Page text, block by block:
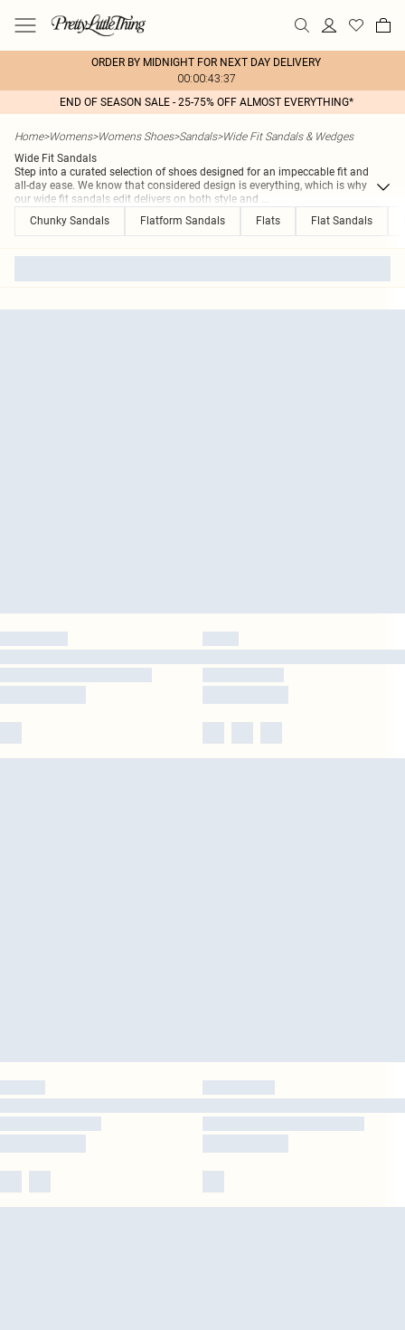
ORDER BY MIDNIGHT FOR NEXT DAY DELIVERY
00:00:43:37
END OF SEASON SALE - 25-75% OFF ALMOST EVERYTHING*
Home>Womens>Womens Shoes>Sandals>Wide Fit Sandals & Wedges
Wide Fit Sandals
Step into a curated selection of shoes designed for an impeccable fit and
all-day ease. We know that considered design is everything, which is why
our wide fit sandals edit delivers on both style and ...
Chunky Sandals
Flatform Sandals Flats Flat Sandals